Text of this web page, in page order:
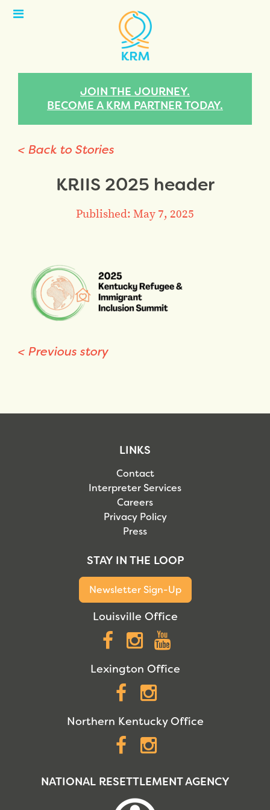
Open
JOIN THE JOURNEY.
BECOME A KRM PARTNER TODAY.
< Back to Stories
KRIIS 2025 header
Published: May 7, 2025
< Previous story
LINKS
Contact
Interpreter Services
Careers
Privacy Policy
Press
STAY IN THE LOOP
Newsletter Sign-Up
Louisville Office
Facebook
Instagram
Lexington Office
Facebook
Northern Kentucky Office
Facebook
NATIONAL RESETTLEMENT AGENCY